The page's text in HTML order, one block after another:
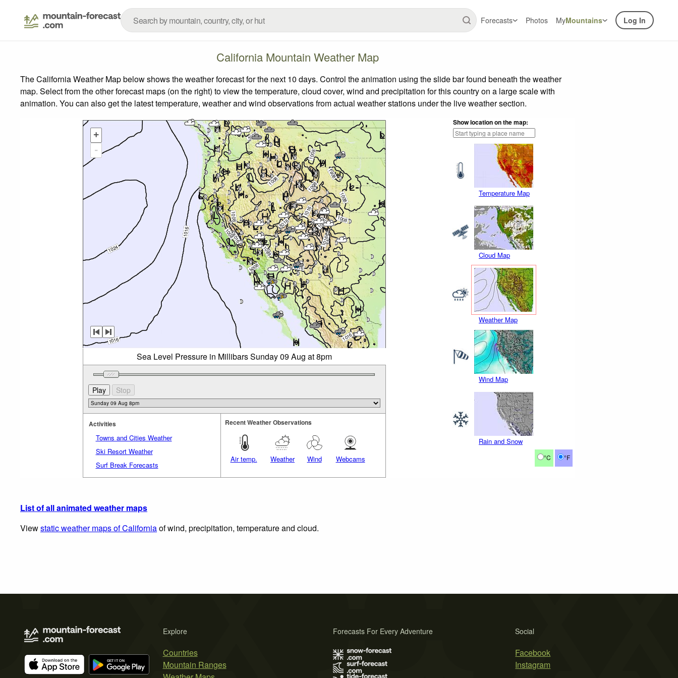
Forecasts Photos MyMountains Log In
California Mountain Weather Map
The California Weather Map below shows the weather forecast for the next 10 days. Control the animation using the slide bar found beneath the weather
map. Select from the other forecast maps (on the right) to view the temperature, cloud cover, wind and precipitation for this country on a large scale with
animation. You can also get the latest temperature, weather and wind observations from actual weather stations under the live weather section.
Show location on the map:
Temperature Map
Cloud Map
Weather Map
Wind Map
Rain and Snow
°C °F
+
-
Sea Level Pressure in Millibars Sunday 09 Aug at 8pm
Activities
Towns and Cities Weather
Ski Resort Weather
Surf Break Forecasts
Recent Weather Observations
Air temp. Weather Wind Webcams
List of all animated weather maps
Viewstatic weather maps of Californiaof wind, precipitation, temperature and cloud.
Explore
Countries
Mountain Ranges
Social
Facebook
Instagram
Forecasts For Every Adventure